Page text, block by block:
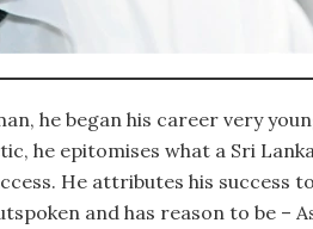
he began his career very
he epitomises what a Sri
He attributes his success
and has reason to be –